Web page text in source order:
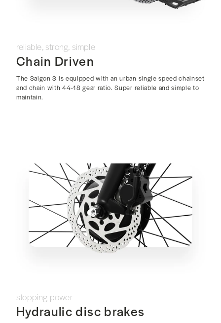
reliable, strong, simple
Chain Driven
The Saigon S is equipped with an urban single speed chainset
and chain with 44-18 gear ratio. Super reliable and simple to
maintain.
stopping power
Hydraulic disc brakes